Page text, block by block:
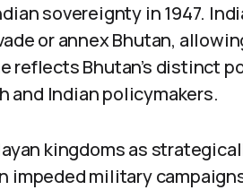
sovereignty in 1947.
or annex Bhutan,
reflects Bhutan’s distinct
and Indian policymakers.
kingdoms as
impeded military